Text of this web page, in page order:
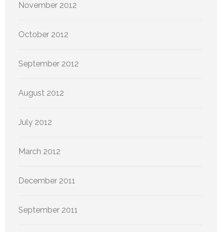
November 2012
October 2012
September 2012
August 2012
July 2012
March 2012
December 2011
September 2011